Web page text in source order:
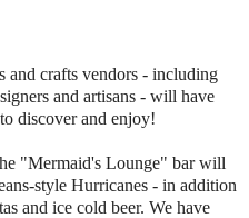
and crafts vendors - including
and artisans - will have
discover and enjoy!
"Mermaid's Lounge" bar will
style Hurricanes - in addition
and ice cold beer. We have